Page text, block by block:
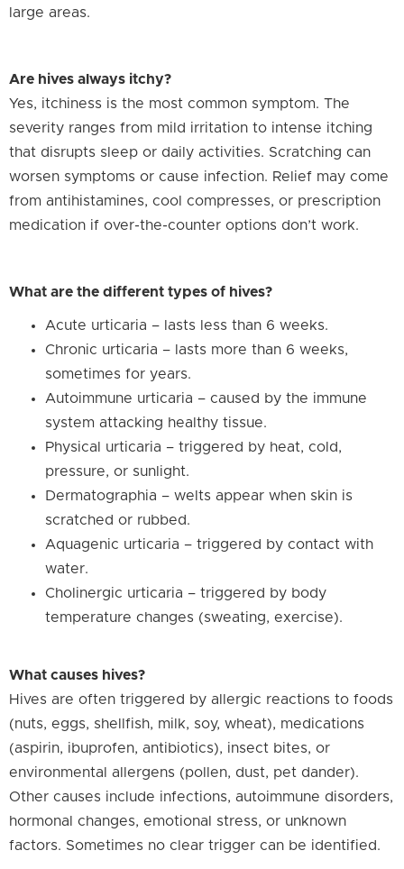
large areas.
Are hives always itchy?
Yes, itchiness is the most common symptom. The
severity ranges from mild irritation to intense itching
that disrupts sleep or daily activities. Scratching can
worsen symptoms or cause infection. Relief may come
from antihistamines, cool compresses, or prescription
medication if over-the-counter options don’t work.
What are the different types of hives?
Acute urticaria – lasts less than 6 weeks.
Chronic urticaria – lasts more than 6 weeks,
sometimes for years.
Autoimmune urticaria – caused by the immune
system attacking healthy tissue.
Physical urticaria – triggered by heat, cold,
pressure, or sunlight.
Dermatographia – welts appear when skin is
scratched or rubbed.
Aquagenic urticaria – triggered by contact with
water.
Cholinergic urticaria – triggered by body
temperature changes (sweating, exercise).
What causes hives?
Hives are often triggered by allergic reactions to foods
(nuts, eggs, shellfish, milk, soy, wheat), medications
(aspirin, ibuprofen, antibiotics), insect bites, or
environmental allergens (pollen, dust, pet dander).
Other causes include infections, autoimmune disorders,
hormonal changes, emotional stress, or unknown
factors. Sometimes no clear trigger can be identified.